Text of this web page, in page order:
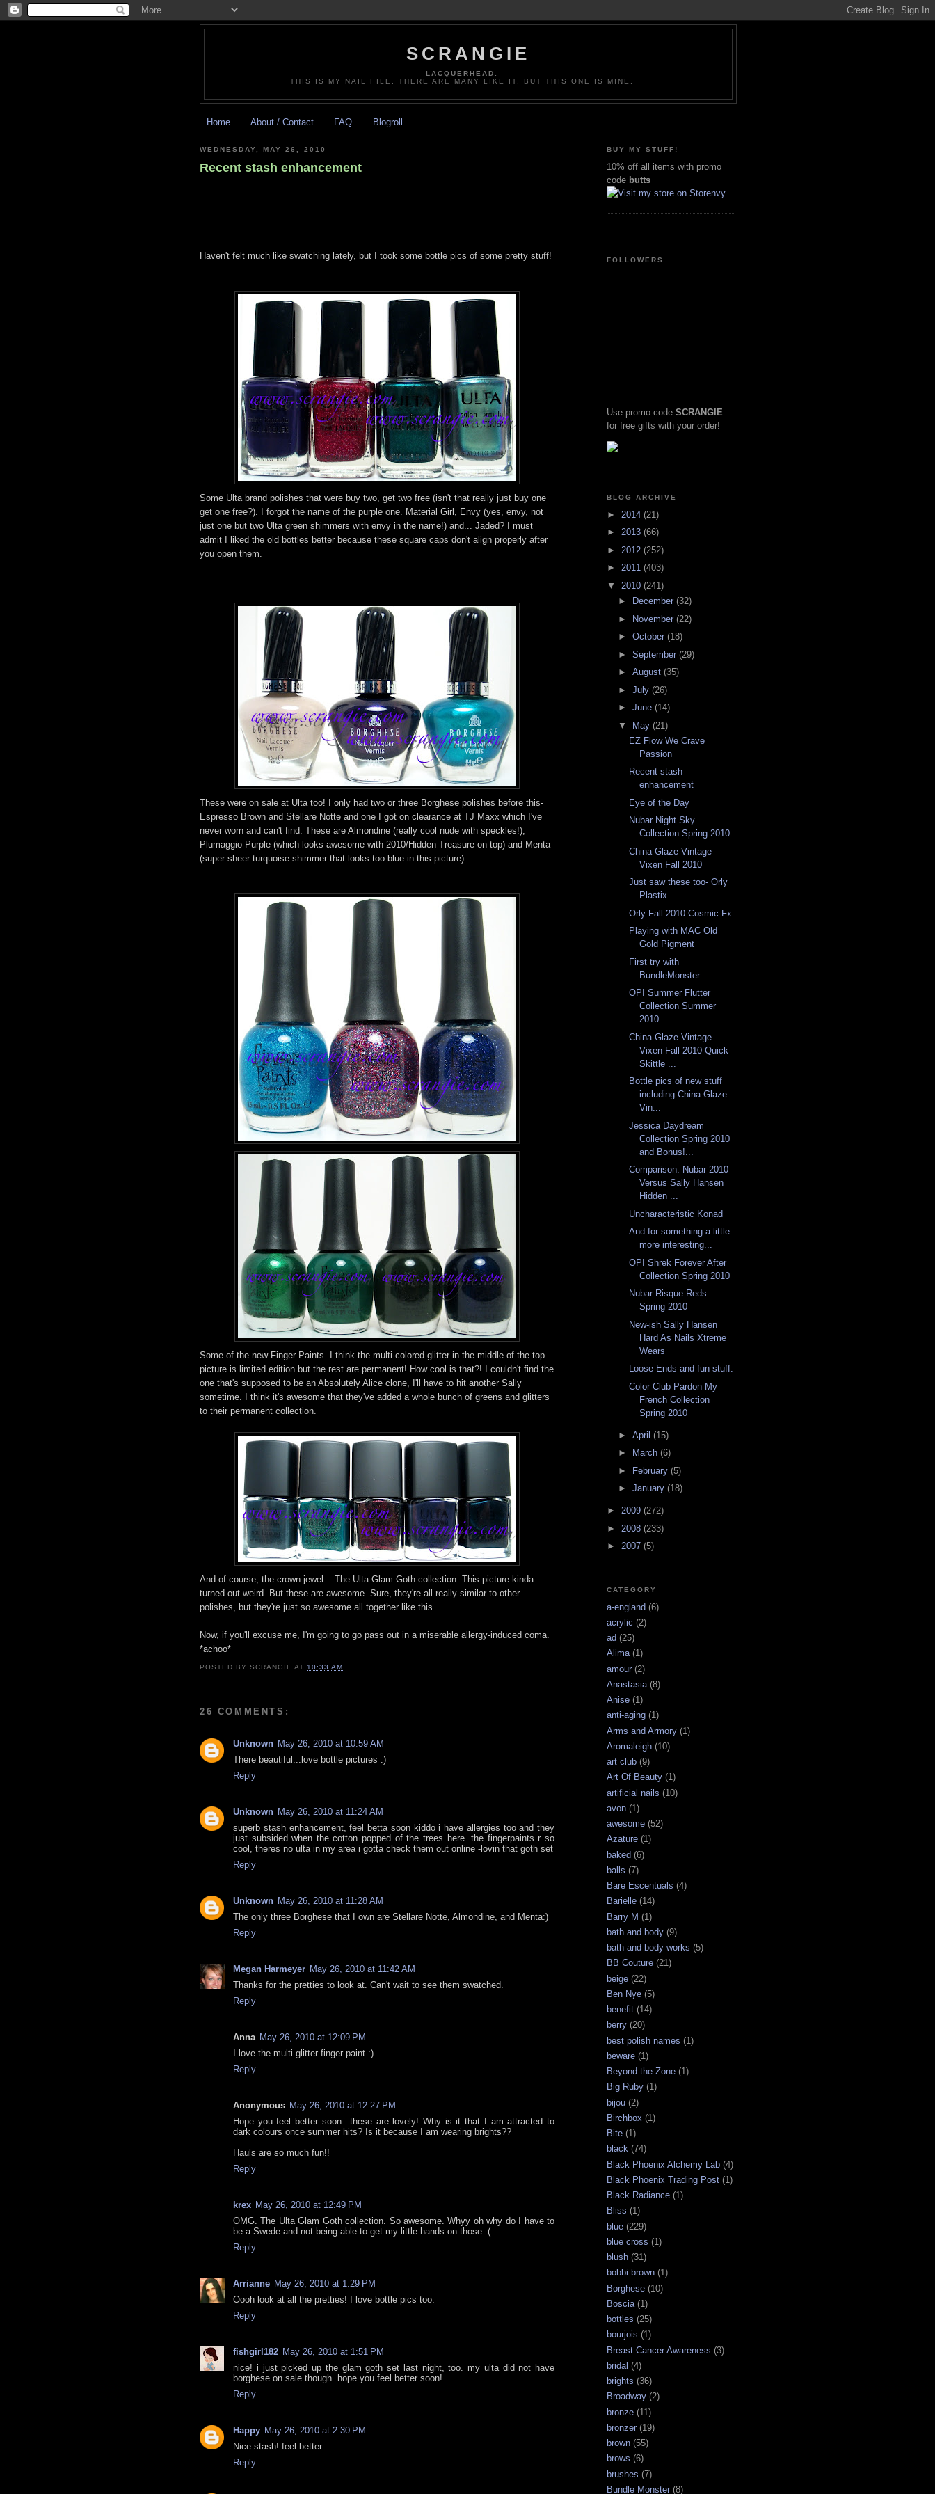
SCRANGIE
LACQUERHEAD.
THIS IS MY NAIL FILE. THERE ARE MANY LIKE IT, BUT THIS ONE IS MINE.
Home About / Contact FAQ Blogroll
WEDNESDAY, MAY 26, 2010
Recent stash enhancement
Haven't felt much like swatching lately, but I took some bottle pics of some pretty stuff!
Some Ulta brand polishes that were buy two, get two free (isn't that really just buy one
get one free?). I forgot the name of the purple one. Material Girl, Envy (yes, envy, not
just one but two Ulta green shimmers with envy in the name!) and... Jaded? I must
admit I liked the old bottles better because these square caps don't align properly after
you open them.
These were on sale at Ulta too! I only had two or three Borghese polishes before this-
Espresso Brown and Stellare Notte and one I got on clearance at TJ Maxx which I've
never worn and can't find. These are Almondine (really cool nude with speckles!),
Plumaggio Purple (which looks awesome with 2010/Hidden Treasure on top) and Menta
(super sheer turquoise shimmer that looks too blue in this picture)
Some of the new Finger Paints. I think the multi-colored glitter in the middle of the top
picture is limited edition but the rest are permanent! How cool is that?! I couldn't find the
one that's supposed to be an Absolutely Alice clone, I'll have to hit another Sally
sometime. I think it's awesome that they've added a whole bunch of greens and glitters
to their permanent collection.
And of course, the crown jewel... The Ulta Glam Goth collection. This picture kinda
turned out weird. But these are awesome. Sure, they're all really similar to other
polishes, but they're just so awesome all together like this.
Now, if you'll excuse me, I'm going to go pass out in a miserable allergy-induced coma.
*achoo*
POSTED BYSCRANGIE AT10:33 AM
26 COMMENTS:
Unknown May 26, 2010 at 10:59 AM
There beautiful...love bottle pictures :)
Reply
Unknown May 26, 2010 at 11:24 AM
superb stash enhancement, feel betta soon kiddo i have allergies too and they
just subsided when the cotton popped of the trees here. the fingerpaints r so
cool, theres no ulta in my area i gotta check them out online -lovin that goth set
Reply
Unknown May 26, 2010 at 11:28 AM
The only three Borghese that I own are Stellare Notte, Almondine, and Menta:)
Reply
Megan Harmeyer May 26, 2010 at 11:42 AM
Thanks for the pretties to look at. Can't wait to see them swatched.
Reply
Anna May 26, 2010 at 12:09 PM
I love the multi-glitter finger paint :)
Reply
Anonymous May 26, 2010 at 12:27 PM
Hope you feel better soon...these are lovely! Why is it that I am attracted to
dark colours once summer hits? Is it because I am wearing brights??
Hauls are so much fun!!
Reply
krex May 26, 2010 at 12:49 PM
OMG. The Ulta Glam Goth collection. So awesome. Whyy oh why do I have to
be a Swede and not being able to get my little hands on those :(
Reply
Arrianne May 26, 2010 at 1:29 PM
Oooh look at all the pretties! I love bottle pics too.
Reply
fishgirl182 May 26, 2010 at 1:51 PM
nice! i just picked up the glam goth set last night, too. my ulta did not have
borghese on sale though. hope you feel better soon!
Reply
Happy May 26, 2010 at 2:30 PM
Nice stash! feel better
Reply
BUY MY STUFF!
10% off all items with promo
code butts
FOLLOWERS
Use promo code SCRANGIE
for free gifts with your order!
BLOG ARCHIVE
► 2014 (21)
► 2013 (66)
► 2012 (252)
► 2011 (403)
▼ 2010 (241)
►
December (32)
► November (22)
► October (18)
► September (29)
► August (35)
► July (26)
► June (14)
▼ May (21)
EZ Flow We Crave
Passion
Recent stash
enhancement
Eye of the Day
Nubar Night Sky
Collection Spring 2010
China Glaze Vintage
Vixen Fall 2010
Just saw these too- Orly
Plastix
Orly Fall 2010 Cosmic Fx
Playing with MAC Old
Gold Pigment
First try with
BundleMonster
OPI Summer Flutter
Collection Summer
2010
China Glaze Vintage
Vixen Fall 2010 Quick
Skittle ...
Bottle pics of new stuff
including China Glaze
Vin...
Jessica Daydream
Collection Spring 2010
and Bonus!...
Comparison: Nubar 2010
Versus Sally Hansen
Hidden ...
Uncharacteristic Konad
And for something a little
more interesting...
OPI Shrek Forever After
Collection Spring 2010
Nubar Risque Reds
Spring 2010
New-ish Sally Hansen
Hard As Nails Xtreme
Wears
Loose Ends and fun stuff.
Color Club Pardon My
French Collection
Spring 2010
► April (15)
►
March (6)
►
February (5)
► January (18)
► 2009 (272)
► 2008 (233)
► 2007 (5)
CATEGORY
a-england (6)
acrylic (2)
ad (25)
Alima (1)
amour (2)
Anastasia (8)
Anise (1)
anti-aging (1)
Arms and Armory (1)
Aromaleigh (10)
art club (9)
Art Of Beauty (1)
artificial nails (10)
avon (1)
awesome (52)
Azature (1)
baked (6)
balls (7)
Bare Escentuals (4)
Barielle (14)
Barry M (1)
bath and body (9)
bath and body works (5)
BB Couture (21)
beige (22)
Ben Nye (5)
benefit (14)
berry (20)
best polish names (1)
beware (1)
Beyond the Zone (1)
Big Ruby (1)
bijou (2)
Birchbox (1)
Bite (1)
black (74)
Black Phoenix Alchemy Lab (4)
Black Phoenix Trading Post (1)
Black Radiance (1)
Bliss (1)
blue (229)
blue cross (1)
blush (31)
bobbi brown (1)
Borghese (10)
Boscia (1)
bottles (25)
bourjois (1)
Breast Cancer Awareness (3)
bridal (4)
brights (36)
Broadway (2)
bronze (11)
bronzer (19)
brown (55)
brows (6)
brushes (7)
Bundle Monster (8)